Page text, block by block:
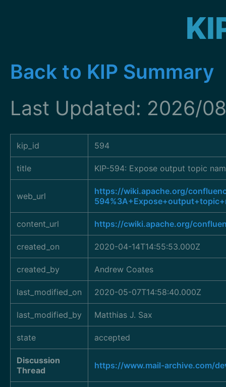
Back to KIP Summary
Last Updated: 2026/
kip_id 594
title KIP-594: Expose output topic
web_url
https://wiki.apache.org/
content_url https://cwiki.apache.org/
created_on 2020-04-14T14:55:53.000Z
created_by Andrew Coates
last_modified_on 2020-05-07T14:58:40.000Z
last_modified_by Matthias J. Sax
state accepted
Discussion
Thread
https://www.mail-archive.com/